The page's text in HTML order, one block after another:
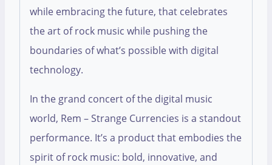
while embracing the future, that celebrates
the art of rock music while pushing the
boundaries of what’s possible with digital
technology.
In the grand concert of the digital music
world, Rem – Strange Currencies is a standout
performance. It’s a product that embodies the
spirit of rock music: bold, innovative, and